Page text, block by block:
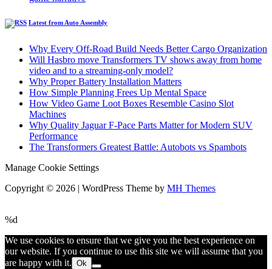
Latest from Auto Assembly
Why Every Off-Road Build Needs Better Cargo Organization
Will Hasbro move Transformers TV shows away from home
video and to a streaming-only model?
Why Proper Battery Installation Matters
How Simple Planning Frees Up Mental Space
How Video Game Loot Boxes Resemble Casino Slot
Machines
Why Quality Jaguar F-Pace Parts Matter for Modern SUV
Performance
The Transformers Greatest Battle: Autobots vs Spambots
Manage Cookie Settings
Copyright © 2026 | WordPress Theme by MH Themes
%d
We use cookies to ensure that we give you the best experience on
our website. If you continue to use this site we will assume that you
are happy with it. Ok